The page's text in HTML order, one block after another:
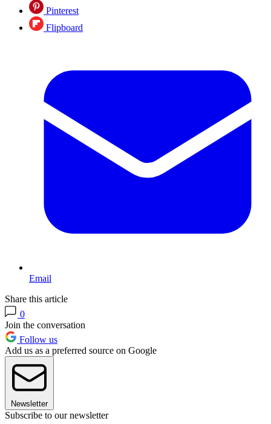
Pinterest
Flipboard
Email
Share this article
0
Join the conversation
Follow us
Add us as a preferred source on Google
Newsletter
Subscribe to our newsletter